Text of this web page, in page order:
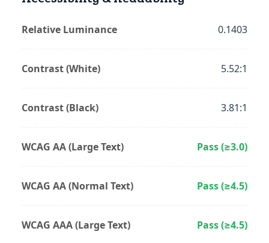
Relative Luminance 0.1403
Contrast (White) 5.52:1
Contrast (Black) 3.81:1
WCAG AA (Large Text) Pass (≥3.0)
WCAG AA (Normal Text) Pass (≥4.5)
WCAG AAA (Large Text) Pass (≥4.5)